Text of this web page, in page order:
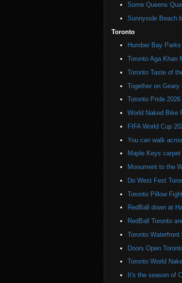
Some Queens
Sunnyside Beach
Toronto
Humber Bay
Toronto Aga Khan
Toronto Taste of
Together on
Toronto Pride 2026
World Naked Bike
FIFA World Cup
You can walk
Maple Keys
Monument to the
Do West Fest
Toronto Pillow
RedBall down at
RedBall Toronto
Toronto
Doors Open
Toronto World
It's the season of